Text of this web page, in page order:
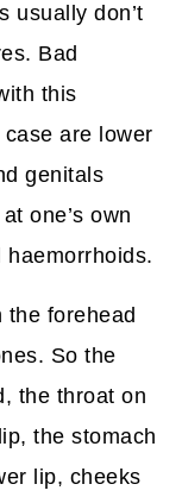
usually don’t
Bad
this
are lower
genitals
one’s own
forehead
So the
the throat on
the stomach
lip, cheeks